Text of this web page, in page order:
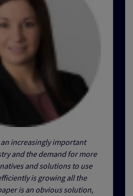
increasingly important
and the demand for more
and solutions to use
is growing all the
is an obvious solution,